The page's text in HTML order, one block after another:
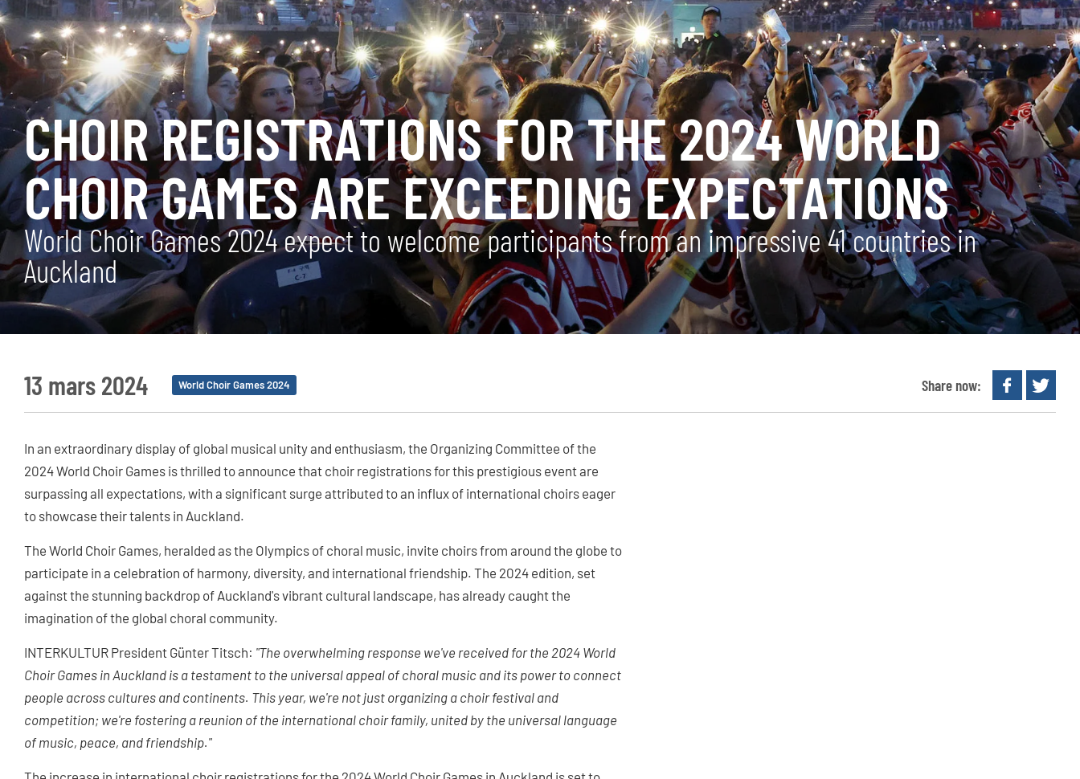
CHOIR REGISTRATIONS FOR THE 2024 WORLD
CHOIR GAMES ARE EXCEEDING EXPECTATIONS
World Choir Games 2024 expect to welcome participants from an impressive 41 countries in
Auckland
13 mars 2024 World Choir Games 2024 Share now:
In an extraordinary display of global musical unity and enthusiasm, the Organizing Committee of the
2024 World Choir Games is thrilled to announce that choir registrations for this prestigious event are
surpassing all expectations, with a significant surge attributed to an influx of international choirs eager
to showcase their talents in Auckland.
The World Choir Games, heralded as the Olympics of choral music, invite choirs from around the globe to
participate in a celebration of harmony, diversity, and international friendship. The 2024 edition, set
against the stunning backdrop of Auckland's vibrant cultural landscape, has already caught the
imagination of the global choral community.
INTERKULTUR President Günter Titsch: "The overwhelming response we've received for the 2024 World
Choir Games in Auckland is a testament to the universal appeal of choral music and its power to connect
people across cultures and continents. This year, we're not just organizing a choir festival and
competition; we're fostering a reunion of the international choir family, united by the universal language
of music, peace, and friendship."